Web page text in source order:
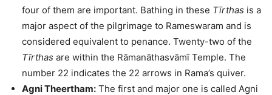
four of them are important. Bathing in these Tīrthas is a
major aspect of the pilgrimage to Rameswaram and is
considered equivalent to penance. Twenty-two of the
Tīrthas are within the Rāmanāthasvāmī Temple. The
number 22 indicates the 22 arrows in Rama’s quiver.
Agni Theertham: The first and major one is called Agni